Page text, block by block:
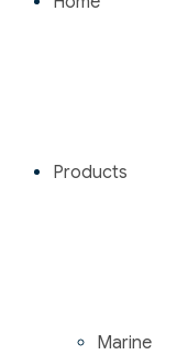
Products
Marine